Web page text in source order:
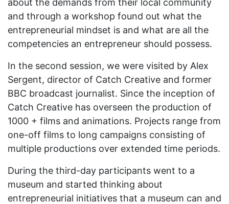
about the demands from their local community
and through a workshop found out what the
entrepreneurial mindset is and what are all the
competencies an entrepreneur should possess.
In the second session, we were visited by Alex
Sergent, director of Catch Creative and former
BBC broadcast journalist. Since the inception of
Catch Creative has overseen the production of
1000 + films and animations. Projects range from
one-off films to long campaigns consisting of
multiple productions over extended time periods.
During the third-day participants went to a
museum and started thinking about
entrepreneurial initiatives that a museum can and